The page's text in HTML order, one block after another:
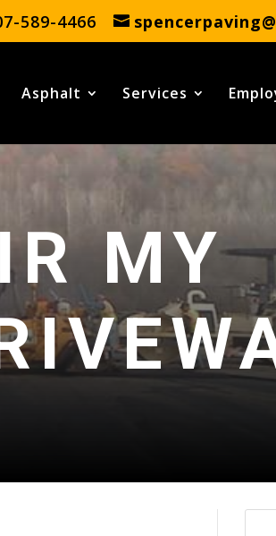
589-4466
Asphalt Services
MY